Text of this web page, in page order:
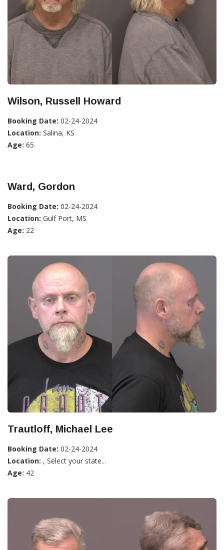
Wilson, Russell Howard
Booking Date: 02-24-2024
Location: Salina, KS
Age: 65
Ward, Gordon
Booking Date: 02-24-2024
Location: Gulf Port, MS
Age: 22
Trautloff, Michael Lee
Booking Date: 02-24-2024
Location: , Select your state...
Age: 42